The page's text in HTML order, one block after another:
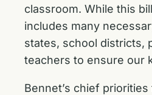
classroom. While this
includes many
states, school districts,
teachers to ensure our
Bennet’s chief